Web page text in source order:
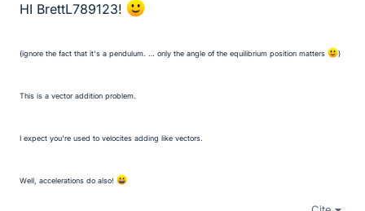
HI BrettL789123!
(ignore the fact that it's a pendulum. … only the angle of the equilibrium position matters )
This is a vector addition problem.
I expect you're used to velocites adding like vectors.
Well, accelerations do also!